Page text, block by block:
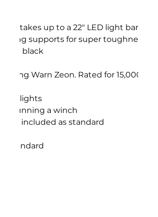
takes up to a 22" LED light bar
wing supports for super toughness
black
Warn Zeon. Rated for 15,000lbs
Fog lights
running a winch
included as standard
standard